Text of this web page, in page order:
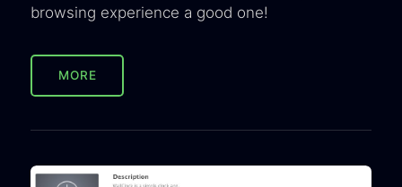
browsing experience a good one!
MORE